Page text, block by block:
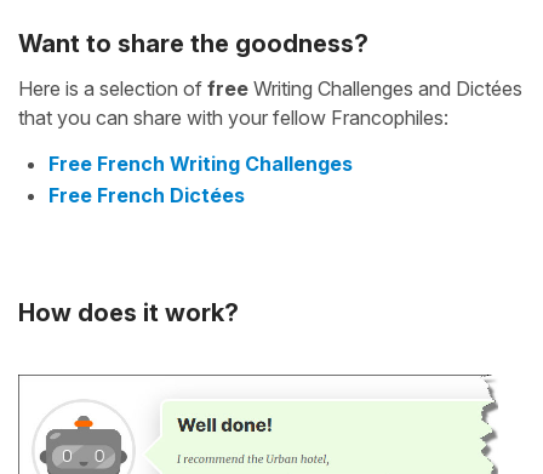
Want to share the goodness?
Here is a selection of free Writing Challenges and Dictées
that you can share with your fellow Francophiles:
Free French Writing Challenges
Free French Dictées
How does it work?